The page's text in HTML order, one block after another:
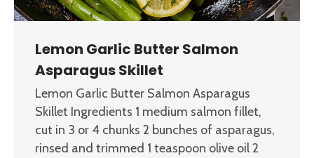
Lemon Garlic Butter Salmon
Asparagus Skillet
Lemon Garlic Butter Salmon Asparagus
Skillet Ingredients 1 medium salmon fillet,
cut in 3 or 4 chunks 2 bunches of asparagus,
rinsed and trimmed 1 teaspoon olive oil 2